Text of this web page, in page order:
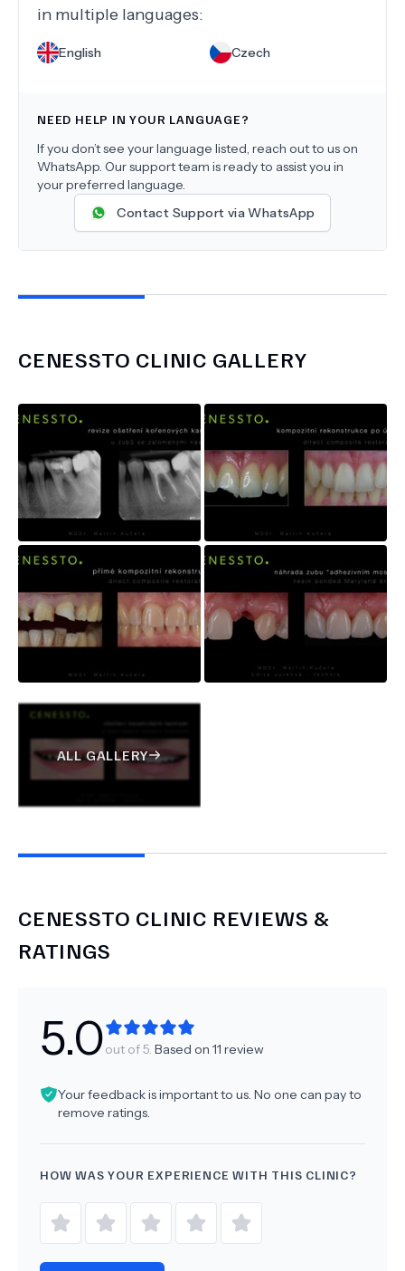
in multiple languages:
English Czech
NEED HELP IN YOUR LANGUAGE?
If you don’t see your language listed, reach out to us on
WhatsApp. Our support team is ready to assist you in
your preferred language.
Contact Support via WhatsApp
CENESSTO CLINIC GALLERY
ALL GALLERY
CENESSTO CLINIC REVIEWS &
RATINGS
5.0out of 5. Based on 11 review
Your feedback is important to us. No one can pay to
remove ratings.
HOW WAS YOUR EXPERIENCE WITH THIS CLINIC?